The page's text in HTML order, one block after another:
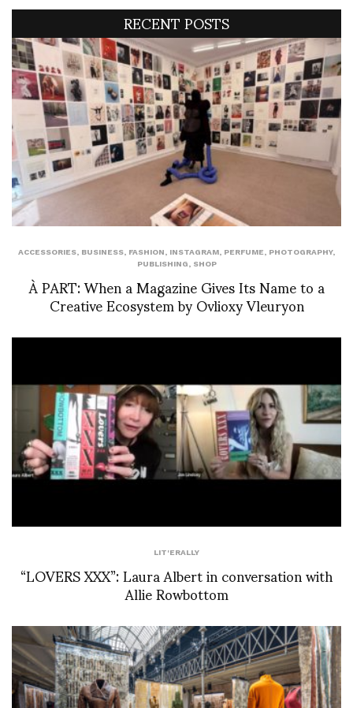
RECENT POSTS
ACCESSORIES, BUSINESS, FASHION, INSTAGRAM, PERFUME, PHOTOGRAPHY,
PUBLISHING, SHOP
À PART: When a Magazine Gives Its Name to a
Creative Ecosystem by Ovlioxy Vleuryon
LIT'ERALLY
“LOVERS XXX”: Laura Albert in conversation with
Allie Rowbottom